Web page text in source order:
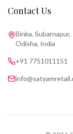
Contact Us
Binka, Subarnapur,
Odisha, India
+91 7751011151